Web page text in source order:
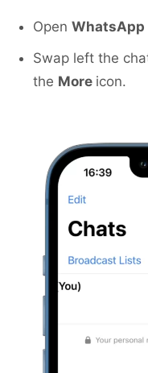
Open WhatsApp
Swap left the
the More icon.